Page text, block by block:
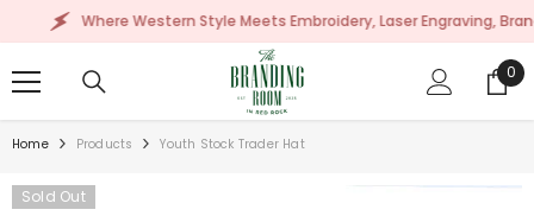
SKIP TO CONTENT
Where Western Style Meets Embroidery, Laser Engraving, Branding
0
0
Home Products Youth Stock Trader Hat
Sold Out